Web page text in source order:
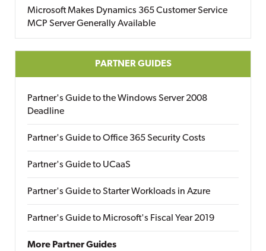
Microsoft Makes Dynamics 365 Customer Service
MCP Server Generally Available
PARTNER GUIDES
Partner's Guide to the Windows Server 2008
Deadline
Partner's Guide to Office 365 Security Costs
Partner's Guide to UCaaS
Partner's Guide to Starter Workloads in Azure
Partner's Guide to Microsoft's Fiscal Year 2019
More Partner Guides